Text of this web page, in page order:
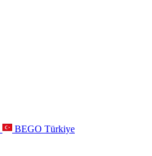
BEGO Türkiye